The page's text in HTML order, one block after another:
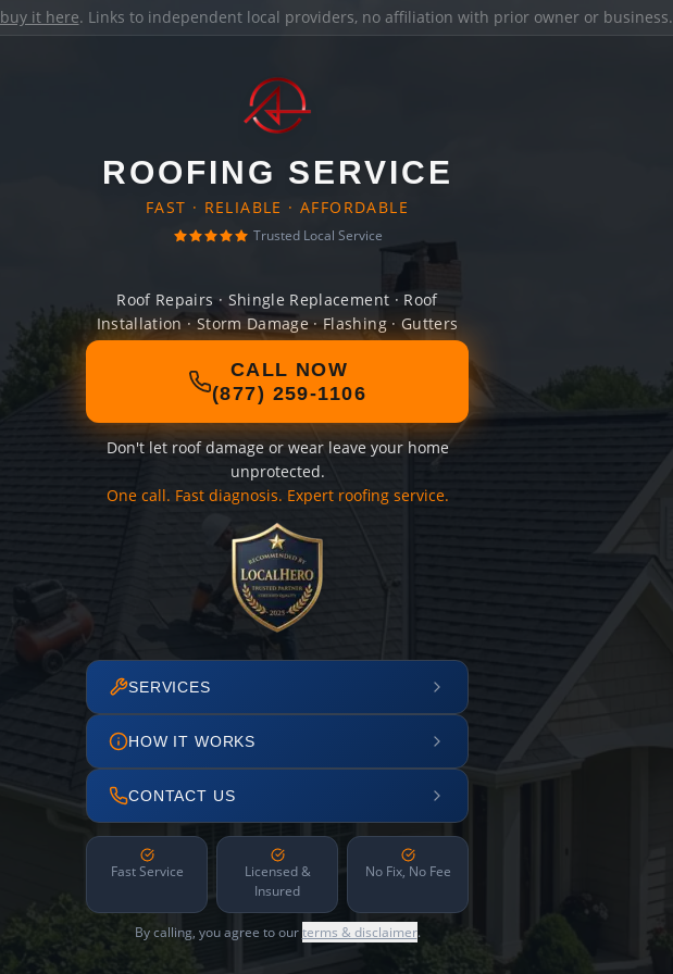
buy it here. Links to independent local providers, no affiliation with prior owner or business.
ROOFING SERVICE
FAST · RELIABLE · AFFORDABLE
Trusted Local Service
Roof Repairs · Shingle Replacement · Roof
Installation · Storm Damage · Flashing · Gutters
CALL NOW
(877) 259-1106
Don't let roof damage or wear leave your home
unprotected.
One call. Fast diagnosis. Expert roofing service.
SERVICES
HOW IT WORKS
CONTACT US
Fast Service
Licensed &
Insured
No Fix, No Fee
By calling, you agree to ourterms & disclaimer.